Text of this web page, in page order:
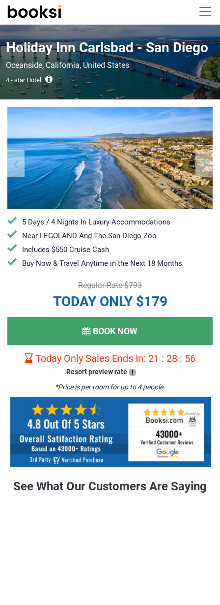
Holiday Inn Carlsbad - San Diego
Oceanside, California, United States
4 - star Hotel
5 Days / 4 Nights In Luxury Accommodations
Near LEGOLAND And The San Diego Zoo
Includes $550 Cruise Cash
Buy Now & Travel Anytime in the Next 18 Months
Regular Rate $793
TODAY ONLY $179
BOOK NOW
Today Only Sales Ends In: 21 : 28 : 55
Resort preview rate !
*Price is per room for up to 4 people.
See What Our Customers Are Saying